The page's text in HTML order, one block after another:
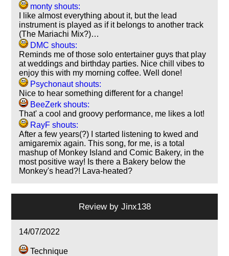
monty shouts:
I like almost everything about it, but the lead
instrument is played as if it belongs to another track
(The Mariachi Mix?)…
DMC shouts:
Reminds me of those solo entertainer guys that play
at weddings and birthday parties. Nice chill vibes to
enjoy this with my morning coffee. Well done!
Psychonaut shouts:
Nice to hear something different for a change!
BeeZerk shouts:
That' a cool and groovy performance, me likes a lot!
RayF shouts:
After a few years(?) I started listening to kwed and
amigaremix again. This song, for me, is a total
mashup of Monkey Island and Comic Bakery, in the
most positive way! Is there a Bakery below the
Monkey's head?! Lava-heated?
Review by Jinx138
14/07/2022
Technique